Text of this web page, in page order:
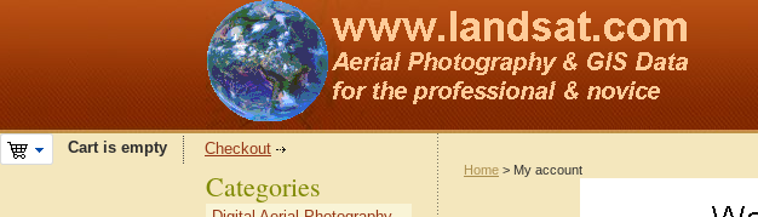
Cart is empty Checkout
Home > My account
Categories